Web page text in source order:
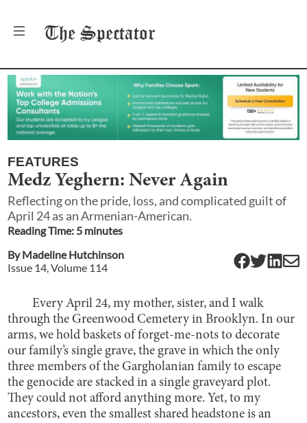
The Spectator
FEATURES
Medz Yeghern: Never Again
Reflecting on the pride, loss, and complicated guilt of
April 24 as an Armenian-American.
Reading Time: 5 minutes
ByMadeline Hutchinson
Issue 14, Volume 114
Every April 24, my mother, sister, and I walk
through the Greenwood Cemetery in Brooklyn. In our
arms, we hold baskets of forget-me-nots to decorate
our family’s single grave, the grave in which the only
three members of the Gargholanian family to escape
the genocide are stacked in a single graveyard plot.
They could not afford anything more. Yet, to my
ancestors, even the smallest shared headstone is an